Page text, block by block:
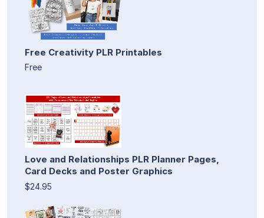
Free Creativity PLR Printables
Free
Love and Relationships PLR Planner Pages,
Card Decks and Poster Graphics
$24.95